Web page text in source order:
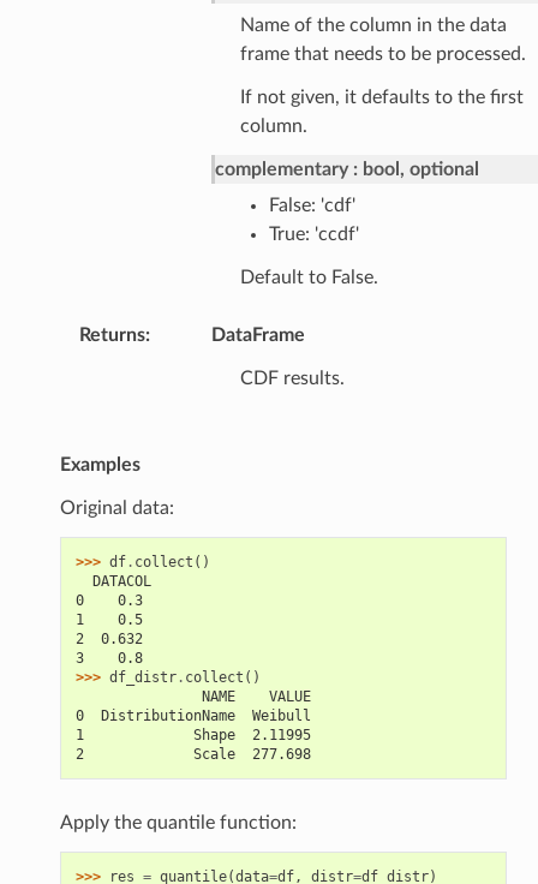
Name of the column in the data
frame that needs to be processed.
If not given, it defaults to the first
column.
complementary
bool, optional
False: 'cdf'
True: 'ccdf'
Default to False.
Returns: DataFrame
CDF results.
Examples
Original data:
>>> df. collect ()
  DATACOL
0    0.3
1    0.5
2  0.632
3    0.8
>>> df_distr. collect ()
               NAME    VALUE
0  DistributionName  Weibull
1             Shape  2.11995
2             Scale  277.698
Apply the quantile function:
>>> res = quantile(data=df, distr=df_distr)